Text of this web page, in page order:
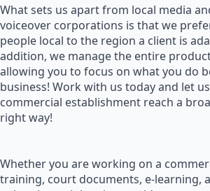
What sets us apart from local media
voiceover corporations is that we
people local to the region a client is
addition, we manage the entire
allowing you to focus on what you do
business! Work with us today and let
commercial establishment reach a
right way!
Whether you are working on a
training, court documents, e-learning,